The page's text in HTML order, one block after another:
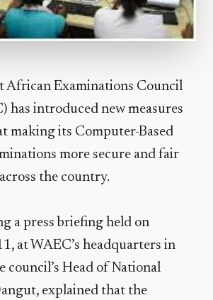
African Examinations Council
has introduced new measures
making its Computer-Based
more secure and fair
the country.
a press briefing held on
at WAEC’s headquarters in
council’s Head of National
, explained that the